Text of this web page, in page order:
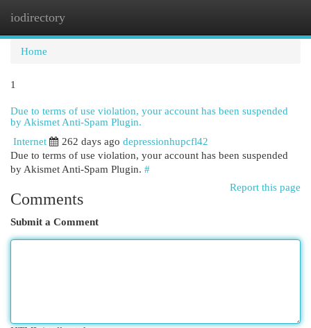
iodirectory
Home
1
Due to terms of use violation, your account has been suspended
by Akismet Anti-Spam Plugin.
Internet
262 days ago depressionhupcfl42
Due to terms of use violation, your account has been suspended
by Akismet Anti-Spam Plugin. #
Report this page
Comments
Submit a Comment